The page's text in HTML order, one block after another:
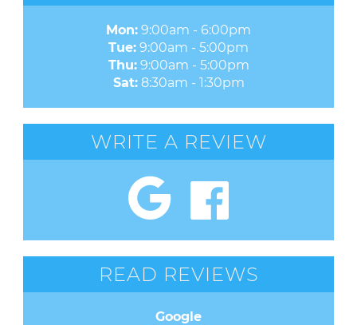
Mon: 9:00am - 6:00pm
Tue: 9:00am - 5:00pm
Thu:9:00am - 5:00pm
Sat:8:30am - 1:30pm
WRITE A REVIEW
READ REVIEWS
Google